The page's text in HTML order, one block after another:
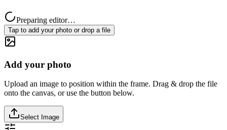
Preparing editor…
Tap to add your photo or drop a file
Add your photo
Upload an image to position within the frame. Drag & drop the file
onto the canvas, or use the button below.
Select Image